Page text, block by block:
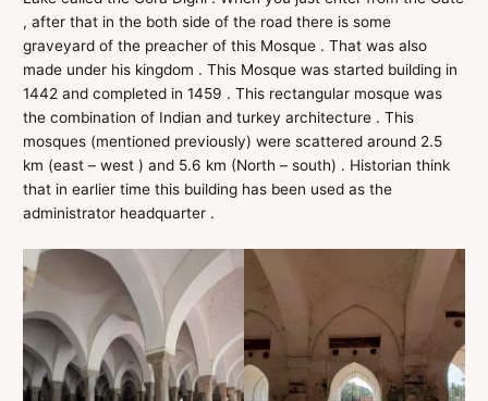
, after that in the both side of the road there is some
graveyard of the preacher of this Mosque . That was also
made under his kingdom . This Mosque was started building in
1442 and completed in 1459 . This rectangular mosque was
the combination of Indian and turkey architecture . This
mosques (mentioned previously) were scattered around 2.5
km (east – west ) and 5.6 km (North – south) . Historian think
that in earlier time this building has been used as the
administrator headquarter .